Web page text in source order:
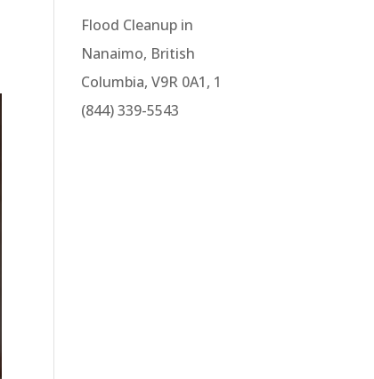
Flood Cleanup in
Nanaimo, British
Columbia, V9R 0A1, 1
(844) 339-5543